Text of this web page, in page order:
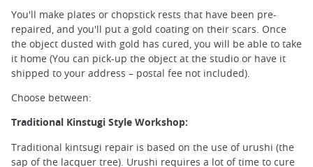
You'll make plates or chopstick rests that have been pre-
repaired, and you'll put a gold coating on their scars. Once
the object dusted with gold has cured, you will be able to take
it home (You can pick-up the object at the studio or have it
shipped to your address – postal fee not included).
Choose between:
Traditional Kinstugi Style Workshop:
Traditional kintsugi repair is based on the use of urushi (the
sap of the lacquer tree). Urushi requires a lot of time to cure